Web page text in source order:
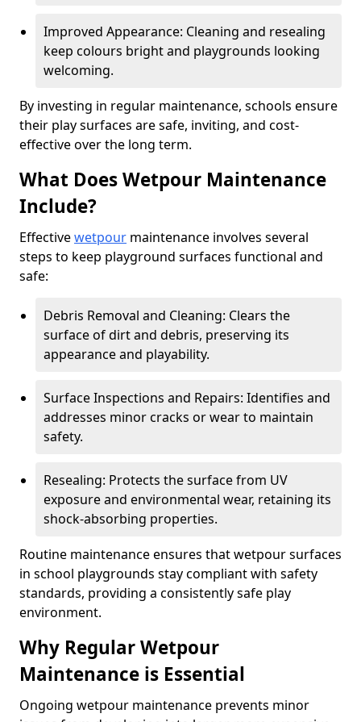
Improved Appearance: Cleaning and resealing
keep colours bright and playgrounds looking
welcoming.
By investing in regular maintenance, schools ensure
their play surfaces are safe, inviting, and cost-
effective over the long term.
What Does Wetpour Maintenance
Include?
Effectivewetpour maintenance involves several
steps to keep playground surfaces functional and
safe:
Debris Removal and Cleaning: Clears the
surface of dirt and debris, preserving its
appearance and playability.
Surface Inspections and Repairs: Identifies and
addresses minor cracks or wear to maintain
safety.
Resealing: Protects the surface from UV
exposure and environmental wear, retaining its
shock-absorbing properties.
Routine maintenance ensures that wetpour surfaces
in school playgrounds stay compliant with safety
standards, providing a consistently safe play
environment.
Why Regular Wetpour
Maintenance is Essential
Ongoing wetpour maintenance prevents minor